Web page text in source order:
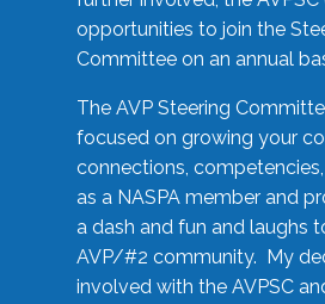
opportunities to join the
Committee on an annual
The AVP Steering
focused on growing your
connections,
as a NASPA member and
a dash and fun and laughs
AVP/#2 community. My
involved with the AVPSC